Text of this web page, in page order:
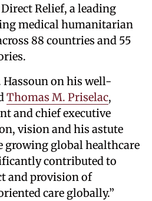
Relief, a leading
medical humanitarian
88 countries and 55
Hassoun on his well-
Thomas M. Priselac,
and chief executive
vision and his astute
growing global healthcare
contributed to
and provision of
care globally.”